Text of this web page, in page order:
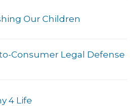
Our Children
Consumer Legal Defense
4 Life